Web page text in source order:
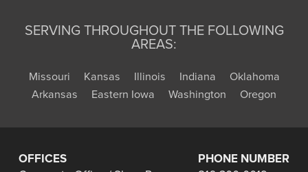
SERVING THROUGHOUT THE FOLLOWING
AREAS:
Missouri Kansas Illinois Indiana
Oklahoma
Arkansas
Eastern Iowa Washington Oregon
OFFICES
PHONE NUMBER